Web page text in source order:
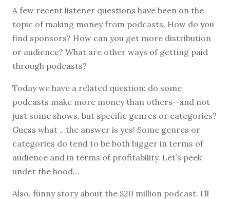
A few recent listener questions have been on the
topic of making money from podcasts. How do you
find sponsors? How can you get more distribution
or audience? What are other ways of getting paid
through podcasts?
Today we have a related question: do some
podcasts make more money than others—and not
just some shows, but specific genres or categories?
Guess what …the answer is yes! Some genres or
categories do tend to be both bigger in terms of
audience and in terms of profitability. Let’s peek
under the hood…
Also, funny story about the $20 million podcast. I’ll